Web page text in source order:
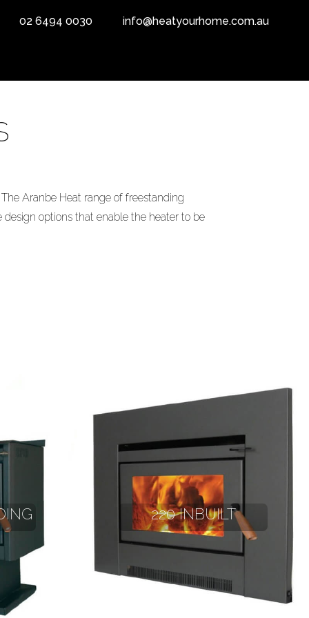
02 6494 0030 info@heatyourhome.com.au
Aranbe Heat range of freestanding
options that enable the heater to be
220 INBUILT